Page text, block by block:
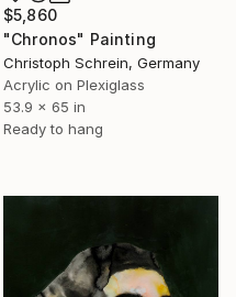
$5,860
"Chronos" Painting
Christoph Schrein, Germany
Acrylic on Plexiglass
53.9 x 65 in
Ready to hang